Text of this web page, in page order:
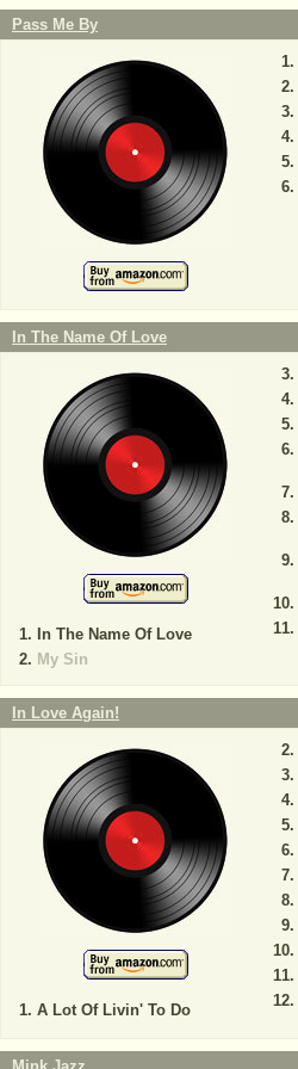
Pass Me By
In The Name Of Love
In The Name Of Love
My Sin
In Love Again!
A Lot Of Livin' To Do
Mink Jazz